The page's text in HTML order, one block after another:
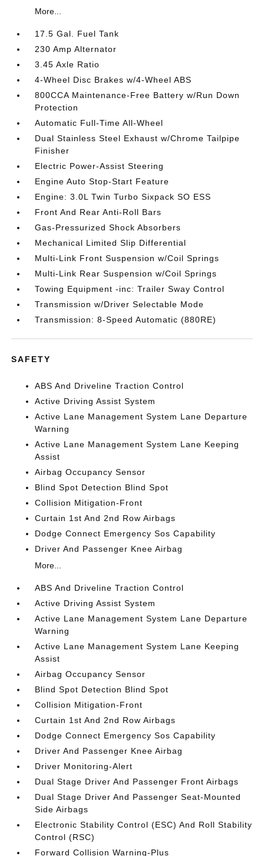
More...
17.5 Gal. Fuel Tank
230 Amp Alternator
3.45 Axle Ratio
4-Wheel Disc Brakes w/4-Wheel ABS
800CCA Maintenance-Free Battery w/Run Down
Protection
Automatic Full-Time All-Wheel
Dual Stainless Steel Exhaust w/Chrome Tailpipe
Finisher
Electric Power-Assist Steering
Engine Auto Stop-Start Feature
Engine: 3.0L Twin Turbo Sixpack SO ESS
Front And Rear Anti-Roll Bars
Gas-Pressurized Shock Absorbers
Mechanical Limited Slip Differential
Multi-Link Front Suspension w/Coil Springs
Multi-Link Rear Suspension w/Coil Springs
Towing Equipment -inc: Trailer Sway Control
Transmission w/Driver Selectable Mode
Transmission: 8-Speed Automatic (880RE)
SAFETY
ABS And Driveline Traction Control
Active Driving Assist System
Active Lane Management System Lane Departure
Warning
Active Lane Management System Lane Keeping
Assist
Airbag Occupancy Sensor
Blind Spot Detection Blind Spot
Collision Mitigation-Front
Curtain 1st And 2nd Row Airbags
Dodge Connect Emergency Sos Capability
Driver And Passenger Knee Airbag
More...
ABS And Driveline Traction Control
Active Driving Assist System
Active Lane Management System Lane Departure
Warning
Active Lane Management System Lane Keeping
Assist
Airbag Occupancy Sensor
Blind Spot Detection Blind Spot
Collision Mitigation-Front
Curtain 1st And 2nd Row Airbags
Dodge Connect Emergency Sos Capability
Driver And Passenger Knee Airbag
Driver Monitoring-Alert
Dual Stage Driver And Passenger Front Airbags
Dual Stage Driver And Passenger Seat-Mounted
Side Airbags
Electronic Stability Control (ESC) And Roll Stability
Control (RSC)
Forward Collision Warning-Plus